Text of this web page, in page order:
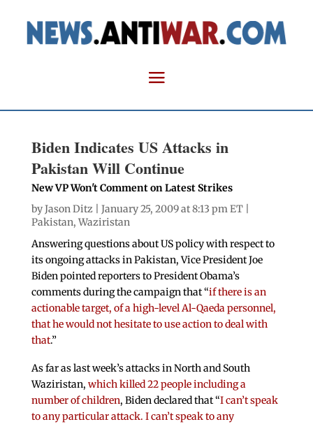
Biden Indicates US Attacks in
Pakistan Will Continue
New VP Won't Comment on Latest Strikes
byJason Ditz | January 25, 2009 at 8:13 pm ET |
Pakistan, Waziristan
Answering questions about US policy with respect to
its ongoing attacks in Pakistan, Vice President Joe
Biden pointed reporters to President Obama’s
comments during the campaign that “if there is an
actionable target, of a high-level Al-Qaeda personnel,
that he would not hesitate to use action to deal with
that.”
As far as last week’s attacks in North and South
Waziristan, which killed 22 people including a
number of children, Biden declared that “I can’t speak
to any particular attack. I can’t speak to any